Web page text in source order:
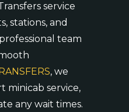
service
stations, and
team
, we
minicab service,
any wait times.